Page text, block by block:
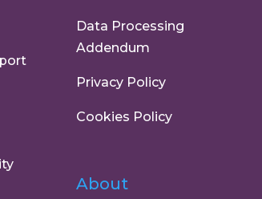
Data Processing
Addendum
Privacy Policy
Cookies Policy
About